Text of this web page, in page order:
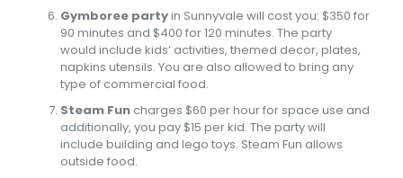
Gymboree partyin Sunnyvale will cost you: $350 for
90 minutes and $400 for 120 minutes. The party
would include kids’ activities, themed decor, plates,
napkins utensils. You are also allowed to bring any
type of commercial food.
Steam Funcharges $60 per hour for space use and
additionally, you pay $15 per kid. The party will
include building and lego toys. Steam Fun allows
outside food.